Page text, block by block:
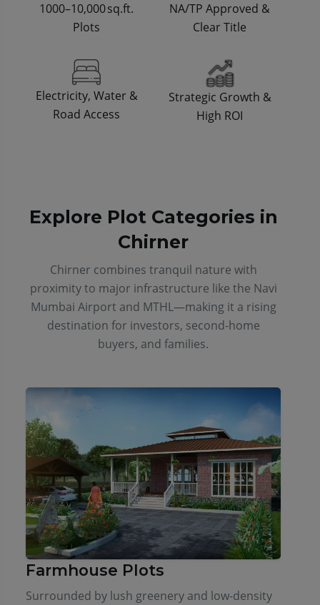
1000–10,000 sq.ft.
Plots
NA/TP Approved &
Clear Title
Electricity, Water &
Road Access
Strategic Growth &
High ROI
Explore Plot Categories in
Chirner
Chirner combines tranquil nature with
proximity to major infrastructure like the Navi
Mumbai Airport and MTHL—making it a rising
destination for investors, second-home
buyers, and families.
Farmhouse Plots
Surrounded by lush greenery and low-density